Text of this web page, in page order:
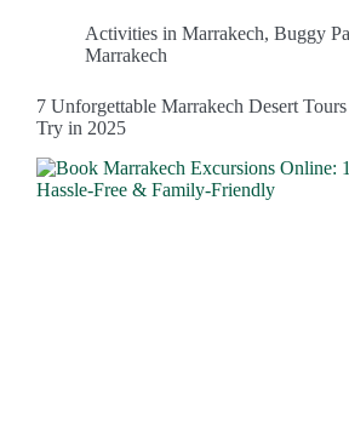
Activities in Marrakech, Buggy
Marrakech
7 Unforgettable Marrakech Desert
Try in 2025